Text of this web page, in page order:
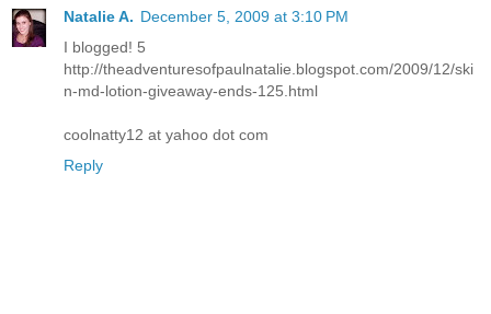
Natalie A. December 5, 2009 at 3:10 PM
I blogged! 5
http://theadventuresofpaulnatalie.blogspot.com/2009/12/ski
n-md-lotion-giveaway-ends-125.html
coolnatty12 at yahoo dot com
Reply